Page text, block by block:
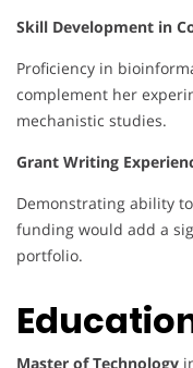
Skill Development in
Proficiency in
complement her
mechanistic studies.
Grant Writing
Demonstrating ability
funding would add a
portfolio.
Master of Technology